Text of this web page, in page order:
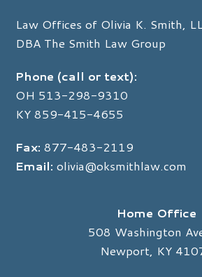
Law Offices of Olivia K. Smith,
DBA The Smith Law Group
Phone (call or text):
OH 513-298-9310
KY859-415-4655
Fax: 877-483-2119
Email: olivia@oksmithlaw.com
Home Office
508 Washington
Newport, KY